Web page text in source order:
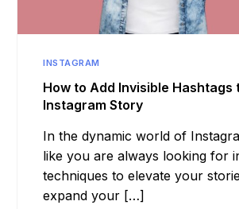
INSTAGRAM
How to Add Invisible Hashtags
Instagram Story
In the dynamic world of
like you are always looking for
techniques to elevate your
expand your […]